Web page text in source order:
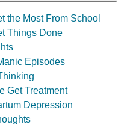
the Most From School
Things Done
Episodes
Get Treatment
Depression